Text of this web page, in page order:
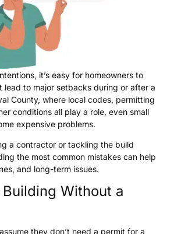
it’s easy for homeowners to
lead to major setbacks during or after a
County, where local codes, permitting
conditions all play a role, even small
expensive problems.
a contractor or tackling the build
the most common mistakes can help
and long-term issues.
Building Without a
they don’t need a permit for a